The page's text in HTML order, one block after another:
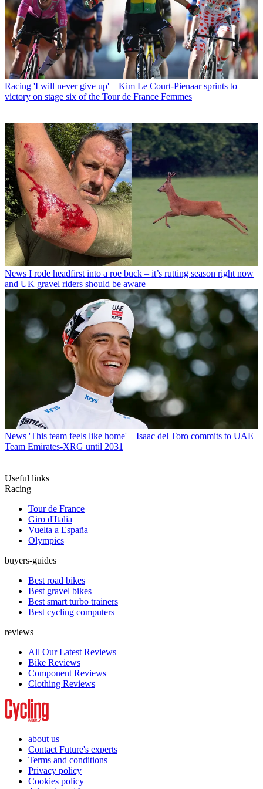
Racing 'I will never give up' – Kim Le Court-Pienaar sprints to
victory on stage six of the Tour de France Femmes
News I rode headfirst into a roe buck – it’s rutting season right now
and UK gravel riders should be aware
News 'This team feels like home' – Isaac del Toro commits to UAE
Team Emirates-XRG until 2031
Useful links
Racing
Tour de France
Giro d'Italia
Vuelta a España
Olympics
buyers-guides
Best road bikes
Best gravel bikes
Best smart turbo trainers
Best cycling computers
reviews
All Our Latest Reviews
Bike Reviews
Component Reviews
Clothing Reviews
about us
Contact Future's experts
Terms and conditions
Privacy policy
Cookies policy